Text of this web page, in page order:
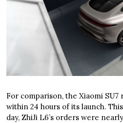
For comparison, the Xiaomi SU7
within 24 hours of its launch.
day, ZhiJi L6’s orders were